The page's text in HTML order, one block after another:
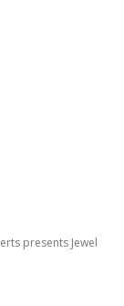
presents Jewel